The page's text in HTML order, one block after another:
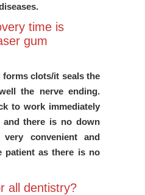
time is
gum
forms clots/it seals the
the nerve ending.
to work immediately
and there is no down
convenient and
patient as there is no
all dentistry?